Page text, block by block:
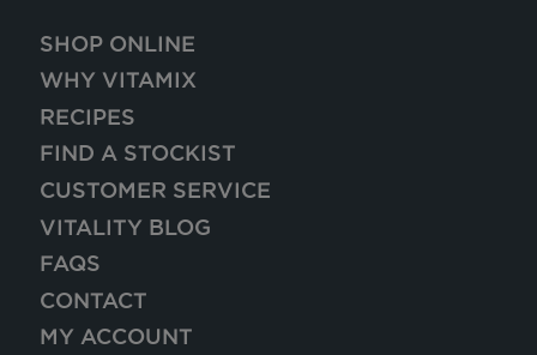
SHOP ONLINE
WHY VITAMIX
RECIPES
FIND A STOCKIST
CUSTOMER SERVICE
VITALITY BLOG
FAQS
CONTACT
MY ACCOUNT